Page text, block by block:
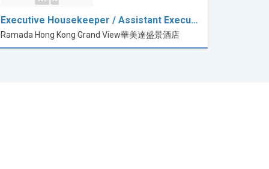
Executive Housekeeper / Assistant Execu…
Ramada Hong Kong Grand View華美達盛景酒店